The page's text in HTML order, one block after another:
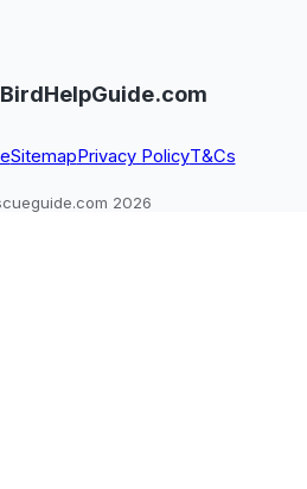
SitemapPrivacy PolicyT&Cs
2026